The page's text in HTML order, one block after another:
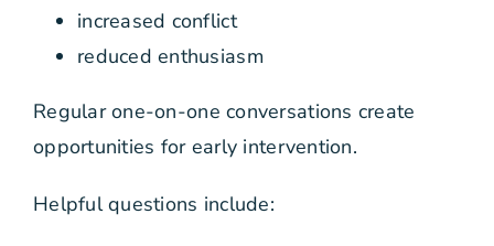
increased conflict
reduced enthusiasm
Regular one-on-one conversations create
opportunities for early intervention.
Helpful questions include: